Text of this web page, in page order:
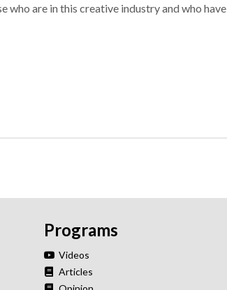
who are in this creative industry and who have
Programs
Videos
Articles